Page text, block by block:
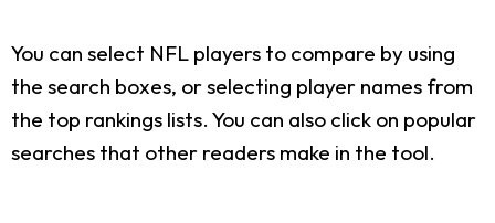
You can select NFL players to compare by using
the search boxes, or selecting player names from
the top rankings lists. You can also click on popular
searches that other readers make in the tool.